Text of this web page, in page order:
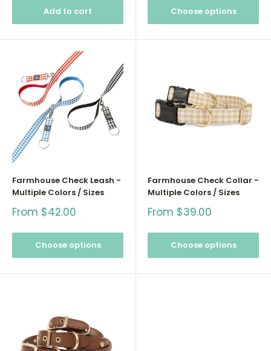
Add to cart Choose options
Farmhouse Check Leash -
Multiple Colors / Sizes
Sale
From $42.00
Choose options
Farmhouse Check Collar -
Multiple Colors / Sizes
Sale
From $39.00
Choose options